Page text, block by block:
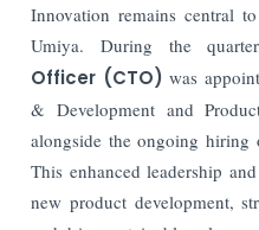
Innovation remains central
Umiya. During the
Officer (CTO)was
& Development and
alongside the ongoing hiring
This enhanced leadership
new product development,